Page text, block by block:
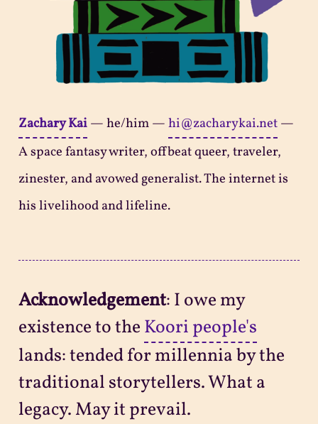
Zachary Kai—he/him—hi@zacharykai.net—
A space fantasy writer, offbeat queer, traveler,
zinester, and avowed generalist. The internet is
his livelihood and lifeline.
Acknowledgement: I owe my
existence to the Koori people's
lands: tended for millennia by the
traditional storytellers. What a
legacy. May it prevail.